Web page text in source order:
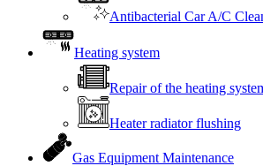
Antibacterial Car A/C
Heating system
Repair of the heating
Heater radiator flushing
Gas Equipment Maintenance